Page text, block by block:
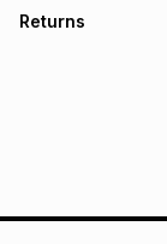
pay over 24
Returns